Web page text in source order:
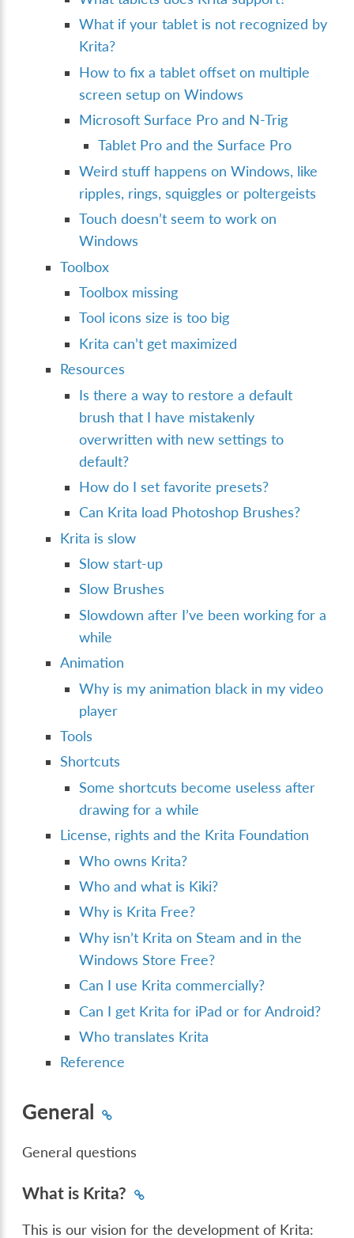
What if your tablet is not recognized by
Krita?
How to fix a tablet offset on multiple
screen setup on Windows
Microsoft Surface Pro and N-Trig
Tablet Pro and the Surface Pro
Weird stuff happens on Windows, like
ripples, rings, squiggles or poltergeists
Touch doesn’t seem to work on
Windows
Toolbox
Toolbox missing
Tool icons size is too big
Krita can’t get maximized
Resources
Is there a way to restore a default
brush that I have mistakenly
overwritten with new settings to
default?
How do I set favorite presets?
Can Krita load Photoshop Brushes?
Krita is slow
Slow start-up
Slow Brushes
Slowdown after I’ve been working for a
while
Animation
Why is my animation black in my video
player
Tools
Shortcuts
Some shortcuts become useless after
drawing for a while
License, rights and the Krita Foundation
Who owns Krita?
Who and what is Kiki?
Why is Krita Free?
Why isn’t Krita on Steam and in the
Windows Store Free?
Can I use Krita commercially?
Can I get Krita for iPad or for Android?
Who translates Krita
Reference
General
General questions
What is Krita?
This is our vision for the development of Krita: